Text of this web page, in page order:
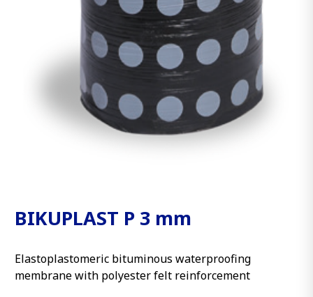
BIKUPLAST P 3 mm
Elastoplastomeric bituminous waterproofing
membrane with polyester felt reinforcement